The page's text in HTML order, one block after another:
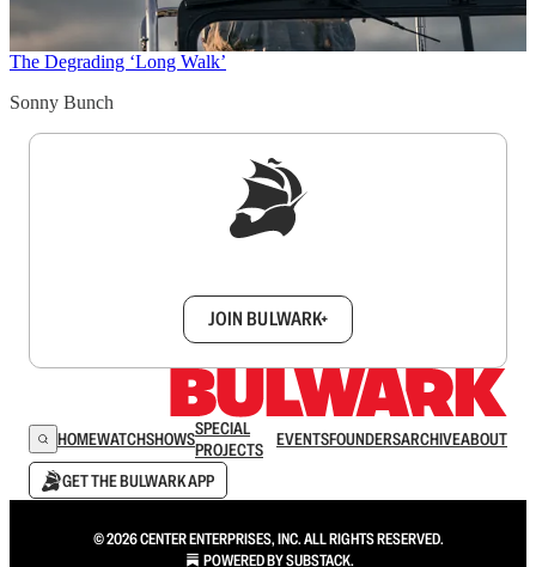
The Degrading ‘Long Walk’
Sonny Bunch
JOIN BULWARK+
HOMEWATCHSHOWSSPECIAL
PROJECTS
EVENTSFOUNDERSARCHIVEABOUT
GET THE BULWARK APP
© 2026 CENTER ENTERPRISES, INC. ALL RIGHTS RESERVED.
POWERED BYSUBSTACK.